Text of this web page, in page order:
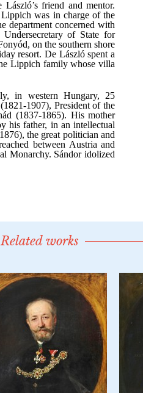
Related works